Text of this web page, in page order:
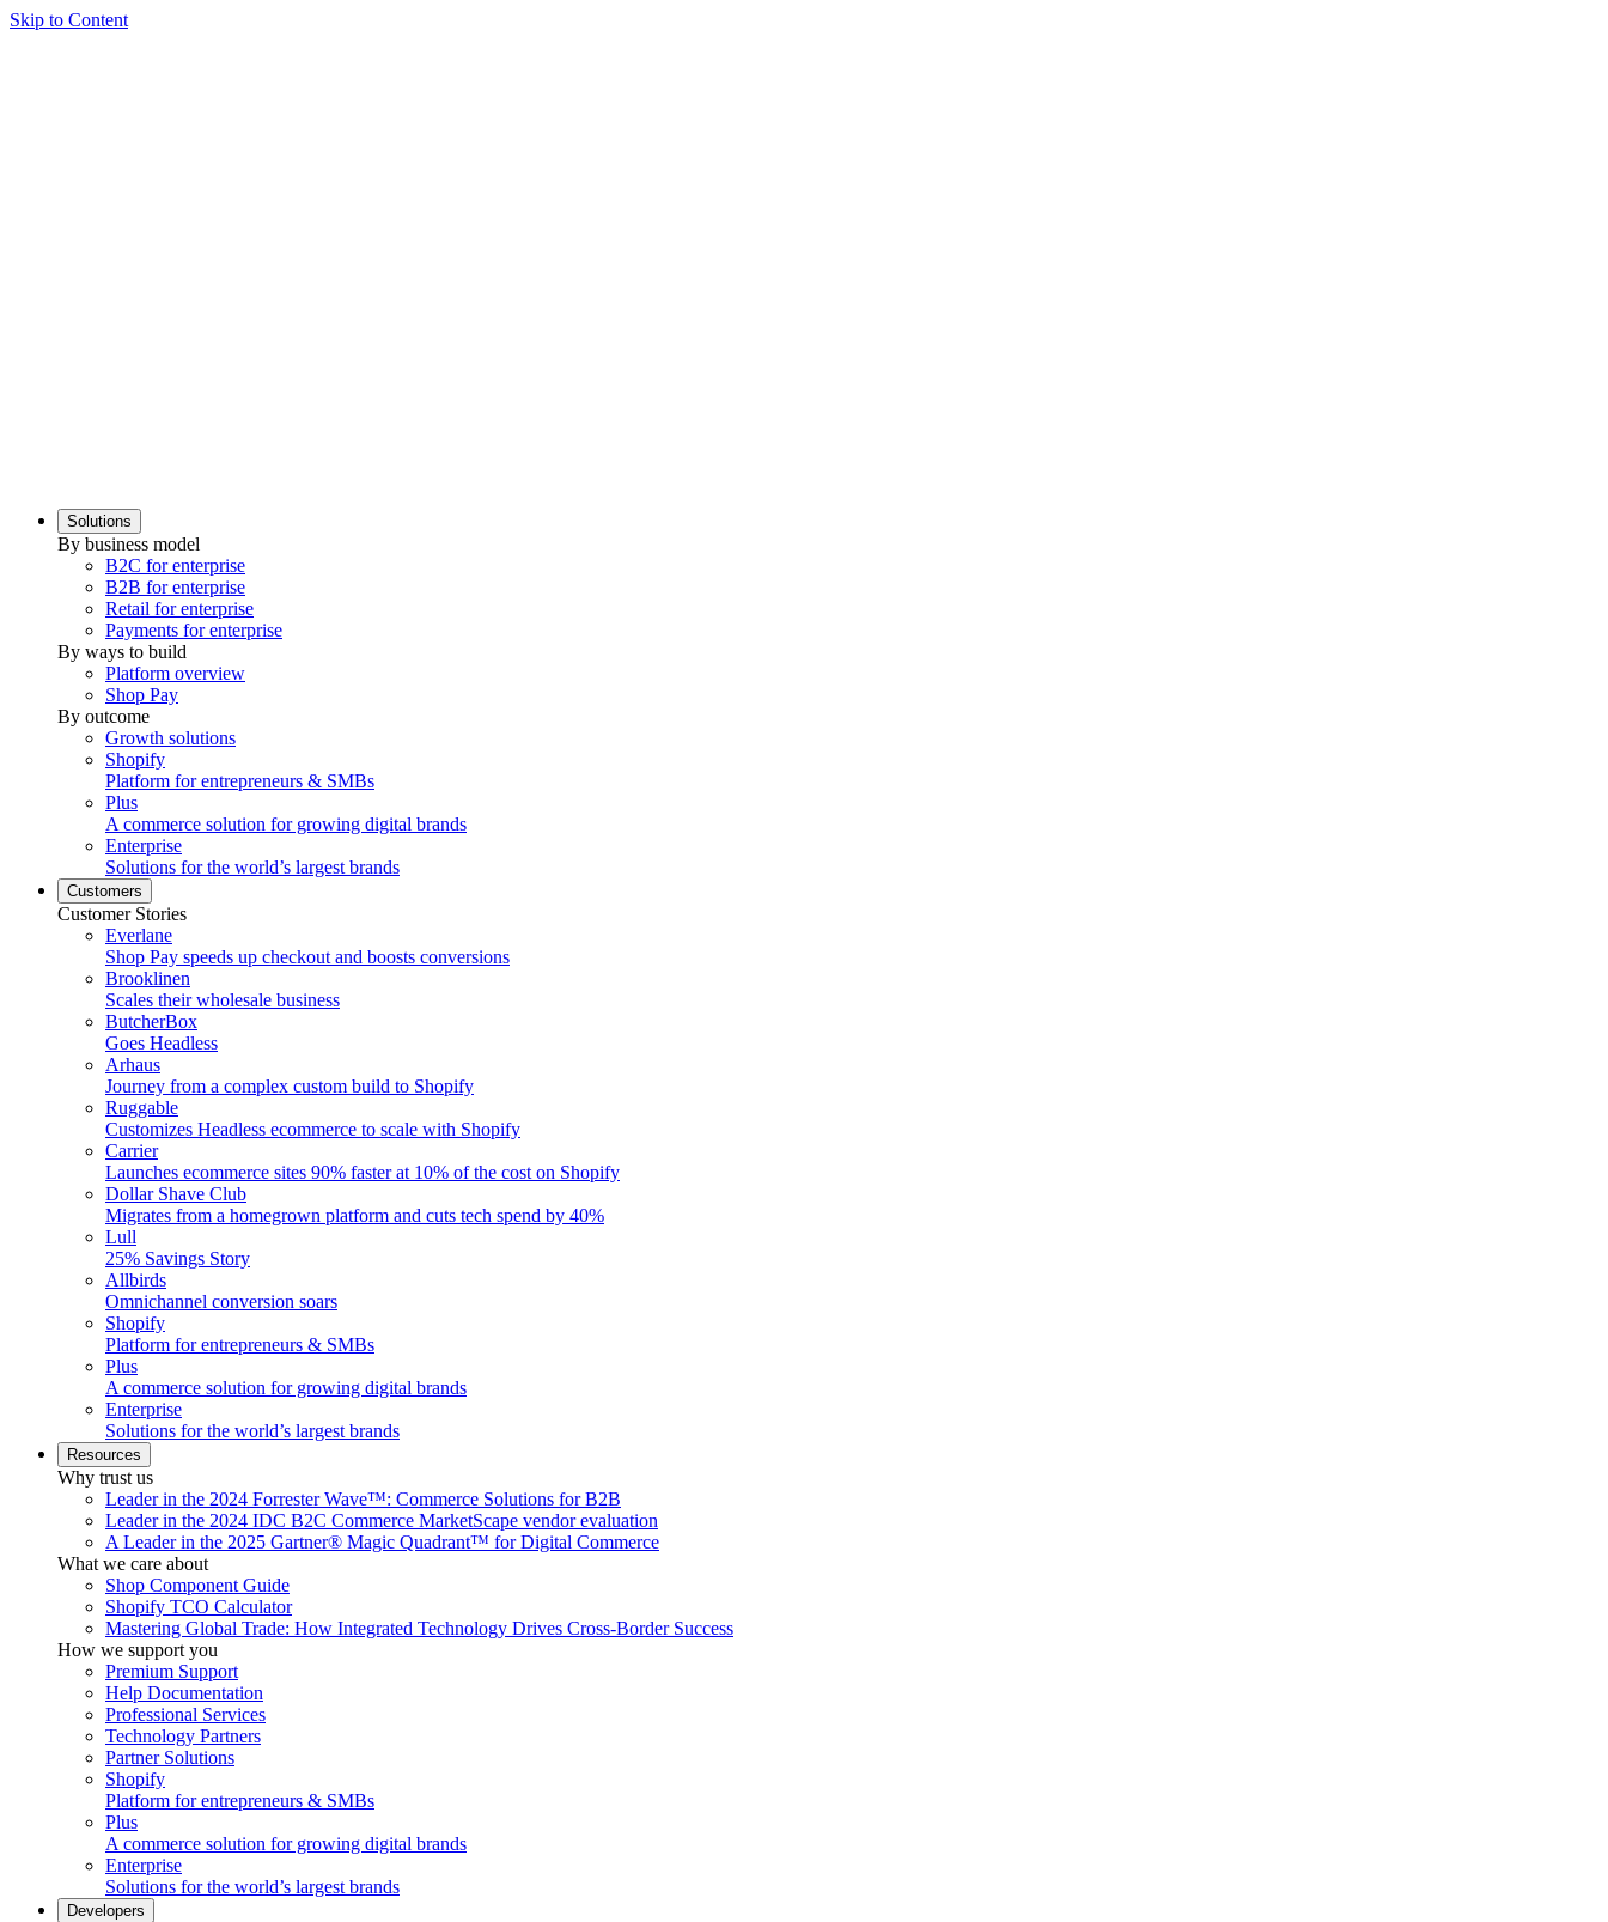
Skip to Content
Solutions
By business model
B2C for enterprise
B2B for enterprise
Retail for enterprise
Payments for enterprise
By ways to build
Platform overview
Shop Pay
By outcome
Growth solutions
Shopify
Platform for entrepreneurs & SMBs
Plus
A commerce solution for growing digital brands
Enterprise
Solutions for the world’s largest brands
Customers
Customer Stories
Everlane
Shop Pay speeds up checkout and boosts conversions
Brooklinen
Scales their wholesale business
ButcherBox
Goes Headless
Arhaus
Journey from a complex custom build to Shopify
Ruggable
Customizes Headless ecommerce to scale with Shopify
Carrier
Launches ecommerce sites 90% faster at 10% of the cost on Shopify
Dollar Shave Club
Migrates from a homegrown platform and cuts tech spend by 40%
Lull
25% Savings Story
Allbirds
Omnichannel conversion soars
Shopify
Platform for entrepreneurs & SMBs
Plus
A commerce solution for growing digital brands
Enterprise
Solutions for the world’s largest brands
Resources
Why trust us
Leader in the 2024 Forrester Wave™: Commerce Solutions for B2B
Leader in the 2024 IDC B2C Commerce MarketScape vendor evaluation
A Leader in the 2025 Gartner® Magic Quadrant™ for Digital Commerce
What we care about
Shop Component Guide
Shopify TCO Calculator
Mastering Global Trade: How Integrated Technology Drives Cross-Border Success
How we support you
Premium Support
Help Documentation
Professional Services
Technology Partners
Partner Solutions
Shopify
Platform for entrepreneurs & SMBs
Plus
A commerce solution for growing digital brands
Enterprise
Solutions for the world’s largest brands
Developers